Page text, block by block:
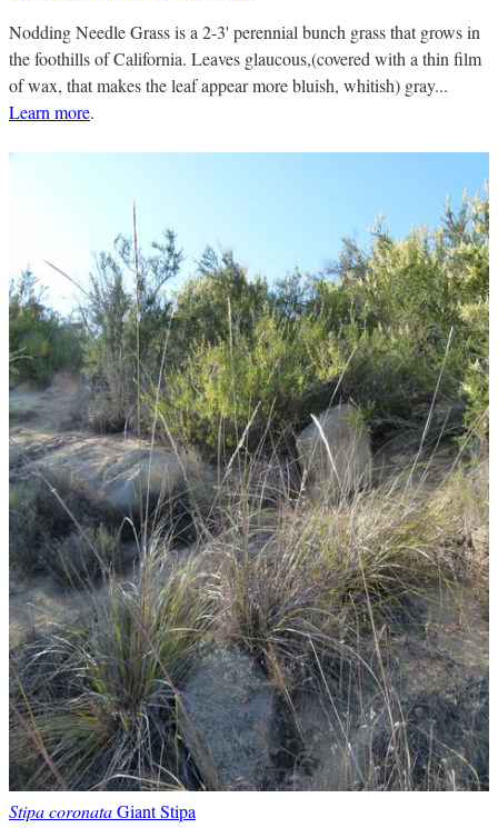
Nodding Needle Grass is a 2-3' perennial bunch grass that grows in
the foothills of California. Leaves glaucous,(covered with a thin film
of wax, that makes the leaf appear more bluish, whitish) gray...
Learn more.
Stipa coronataGiant Stipa